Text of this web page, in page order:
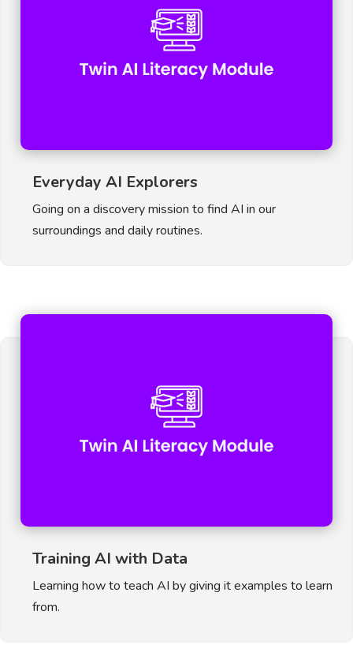
Everyday AI Explorers
Going on a discovery mission to find AI in our
surroundings and daily routines.
Training AI with Data
Learning how to teach AI by giving it examples to learn
from.